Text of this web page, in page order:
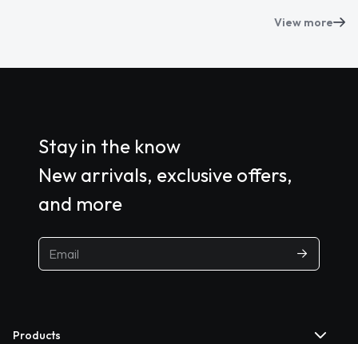
View more
Stay in the know
New arrivals, exclusive offers,
and more
Products